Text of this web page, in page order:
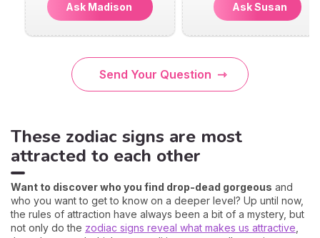
Ask Madison Ask Susan
Send Your Question
These zodiac signs are most
attracted to each other
Want to discover who you find drop-dead gorgeous and
who you want to get to know on a deeper level? Up until now,
the rules of attraction have always been a bit of a mystery, but
not only do the zodiac signs reveal what makes us attractive